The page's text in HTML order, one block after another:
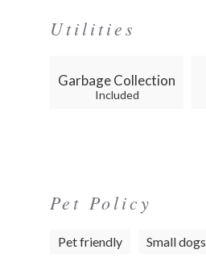
Utilities
Garbage Collection
Included
Pet Policy
Pet friendly Small dogs